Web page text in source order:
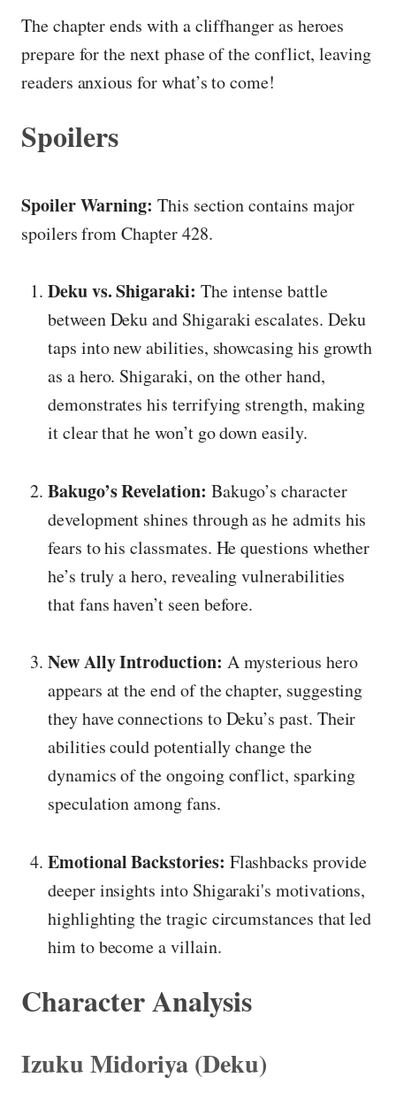
The chapter ends with a cliffhanger as heroes
prepare for the next phase of the conflict, leaving
readers anxious for what’s to come!
Spoilers
Spoiler Warning: This section contains major
spoilers from Chapter 428.
Deku vs. Shigaraki: The intense battle
between Deku and Shigaraki escalates. Deku
taps into new abilities, showcasing his growth
as a hero. Shigaraki, on the other hand,
demonstrates his terrifying strength, making
it clear that he won’t go down easily.
Bakugo’s Revelation: Bakugo’s character
development shines through as he admits his
fears to his classmates. He questions whether
he’s truly a hero, revealing vulnerabilities
that fans haven’t seen before.
New Ally Introduction: A mysterious hero
appears at the end of the chapter, suggesting
they have connections to Deku’s past. Their
abilities could potentially change the
dynamics of the ongoing conflict, sparking
speculation among fans.
Emotional Backstories: Flashbacks provide
deeper insights into Shigaraki's motivations,
highlighting the tragic circumstances that led
him to become a villain.
Character Analysis
Izuku Midoriya (Deku)